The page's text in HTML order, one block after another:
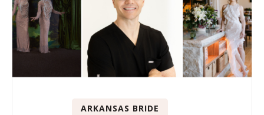
ARKANSAS BRIDE